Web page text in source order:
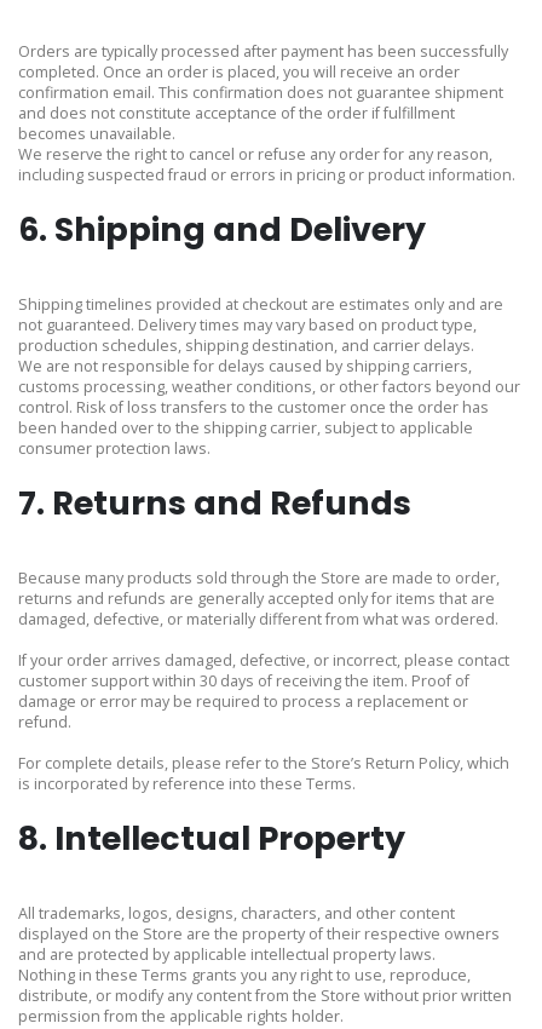
Orders are typically processed after payment has been successfully
completed. Once an order is placed, you will receive an order
confirmation email. This confirmation does not guarantee shipment
and does not constitute acceptance of the order if fulfillment
becomes unavailable.
We reserve the right to cancel or refuse any order for any reason,
including suspected fraud or errors in pricing or product information.
6. Shipping and Delivery
Shipping timelines provided at checkout are estimates only and are
not guaranteed. Delivery times may vary based on product type,
production schedules, shipping destination, and carrier delays.
We are not responsible for delays caused by shipping carriers,
customs processing, weather conditions, or other factors beyond our
control. Risk of loss transfers to the customer once the order has
been handed over to the shipping carrier, subject to applicable
consumer protection laws.
7. Returns and Refunds
Because many products sold through the Store are made to order,
returns and refunds are generally accepted only for items that are
damaged, defective, or materially different from what was ordered.
If your order arrives damaged, defective, or incorrect, please contact
customer support within 30 days of receiving the item. Proof of
damage or error may be required to process a replacement or
refund.
For complete details, please refer to the Store’s Return Policy, which
is incorporated by reference into these Terms.
8. Intellectual Property
All trademarks, logos, designs, characters, and other content
displayed on the Store are the property of their respective owners
and are protected by applicable intellectual property laws.
Nothing in these Terms grants you any right to use, reproduce,
distribute, or modify any content from the Store without prior written
permission from the applicable rights holder.